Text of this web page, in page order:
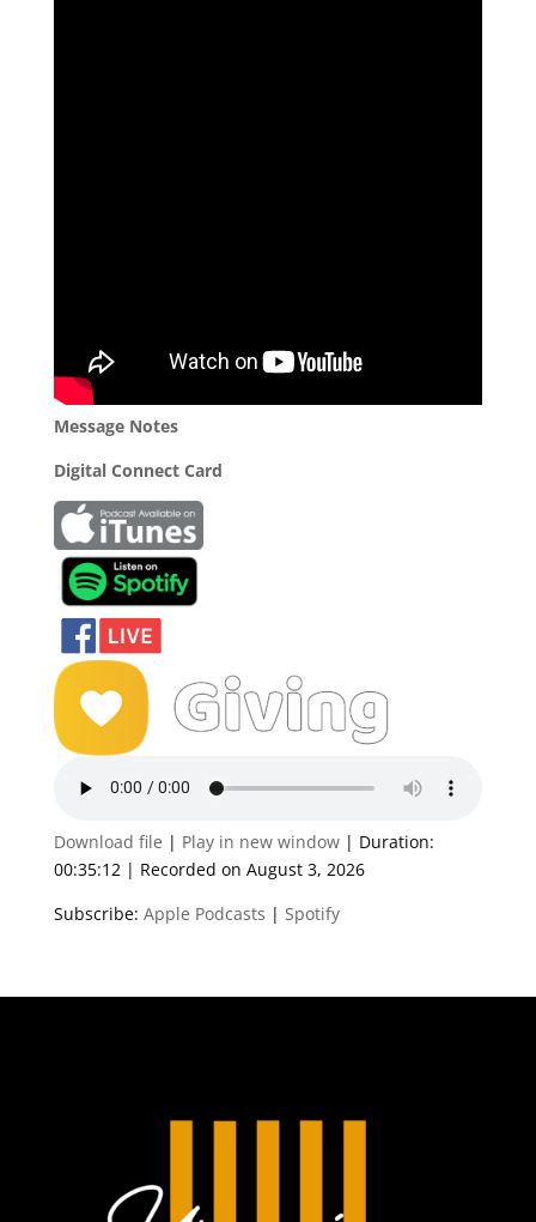
Message Notes
Digital Connect Card
Download file | Play in new window| Duration:
00:35:12 | Recorded on August 3, 2026
Subscribe: Apple Podcasts | Spotify